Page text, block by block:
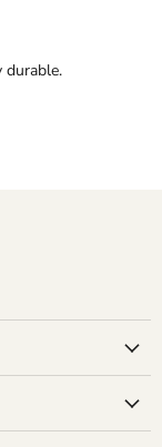
durable.